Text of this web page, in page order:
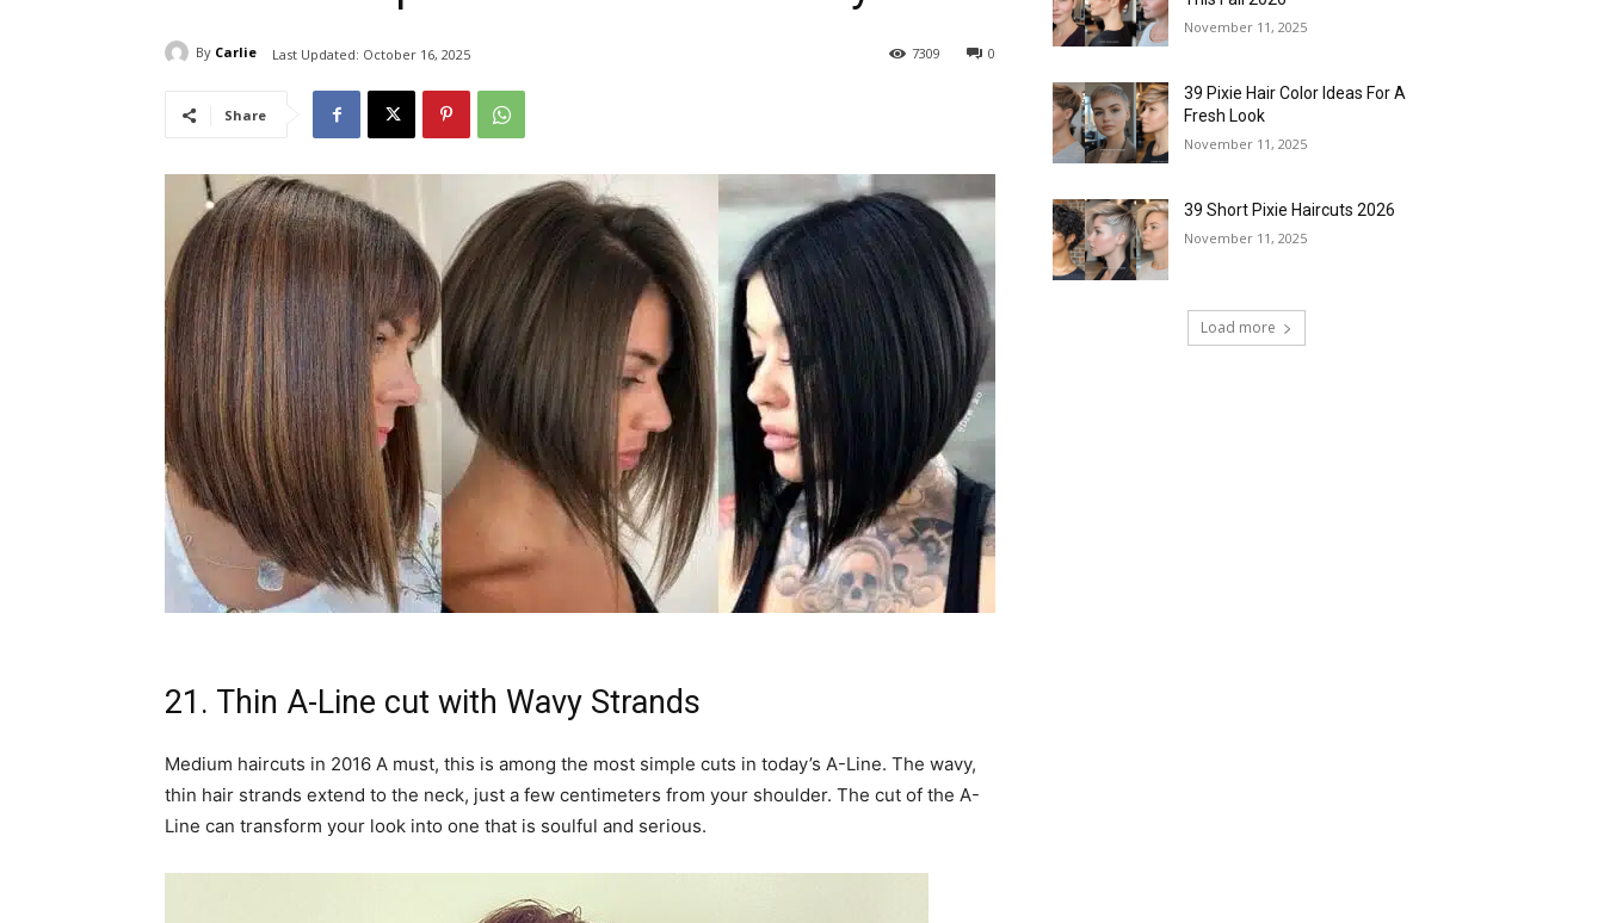
By Carlie Last Updated: October 16, 2025 0
7309
Share
21. Thin A-Line cut with Wavy Strands
Medium haircuts in 2016 A must, this is among the most simple cuts in today’s A-Line. The wavy,
thin hair strands extend to the neck, just a few centimeters from your shoulder. The cut of the A-
Line can transform your look into one that is soulful and serious.
November 11, 2025
39 Pixie Hair Color Ideas For A
Fresh Look
November 11, 2025
39 Short Pixie Haircuts 2026
November 11, 2025
Load more